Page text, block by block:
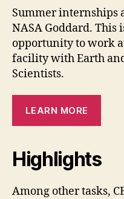
Summer internships
NASA Goddard. This
opportunity to work
facility with Earth
Scientists.
LEARN MORE
Highlights
Among other tasks,